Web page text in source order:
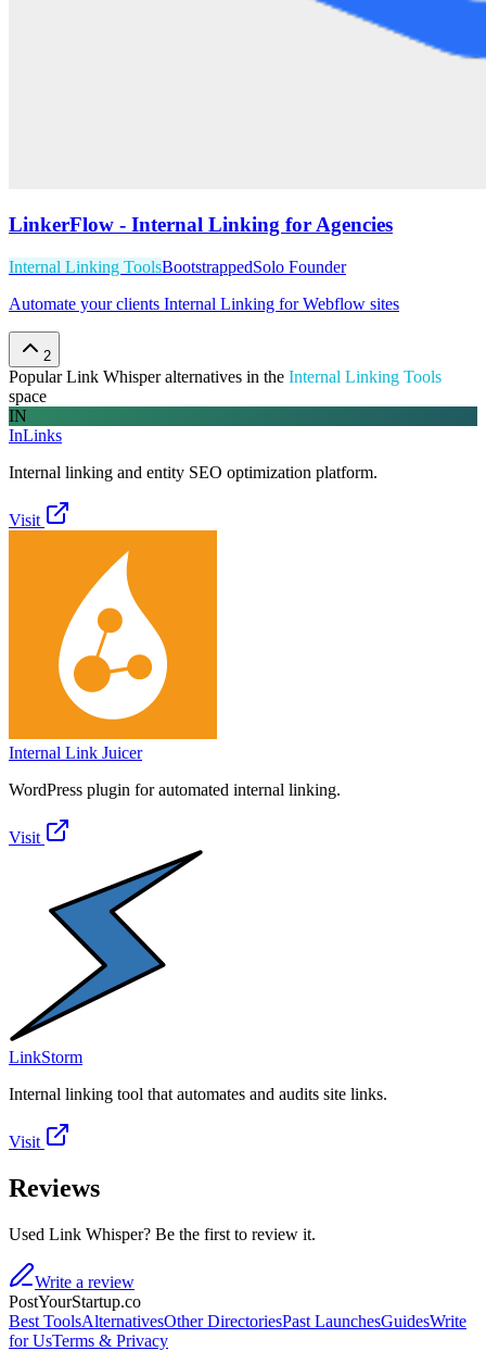
LinkerFlow - Internal Linking for Agencies
Internal Linking ToolsBootstrappedSolo Founder
Automate your clients Internal Linking for Webflow sites
2
PopularLink Whisperalternatives in the Internal Linking Tools
space
IN
InLinks
Internal linking and entity SEO optimization platform.
Visit
Internal Link Juicer
WordPress plugin for automated internal linking.
Visit
LinkStorm
Internal linking tool that automates and audits site links.
Visit
Reviews
Used Link Whisper? Be the first to review it.
Write a review
PostYourStartup.co
Best ToolsAlternativesOther DirectoriesPast LaunchesGuidesWrite
for UsTerms & Privacy